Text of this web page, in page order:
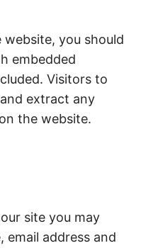
you should
embedded
Visitors to
extract any
the website.
site you may
email address and